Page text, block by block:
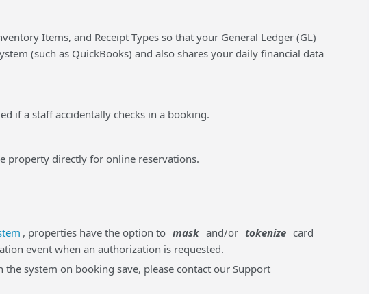
Items, and Receipt Types so that your General Ledger (GL)
(such as QuickBooks) and also shares your daily financial data
if a staff accidentally checks in a booking.
directly for online reservations.
, properties have the option to mask and/or tokenize card
event when an authorization is requested.
system on booking save, please contact our Support